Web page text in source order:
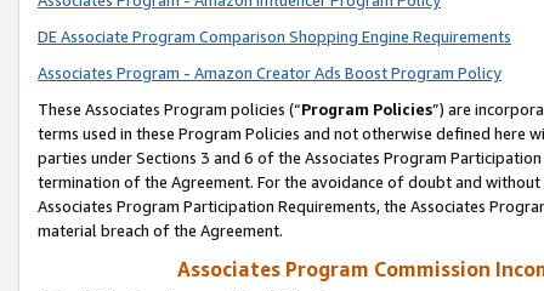
DE Associate Program Comparison Shopping Engine Requirements
Associates Program - Amazon Creator Ads Boost Program Policy
These Associates Program policies (“Program Policies”) are
terms used in these Program Policies and not otherwise defined
parties under Sections 3 and 6 of the Associates Program
termination of the Agreement. For the avoidance of doubt and
Associates Program Participation Requirements, the Associates
material breach of the Agreement.
Associates Program Commission